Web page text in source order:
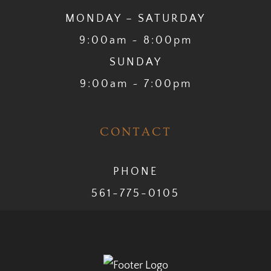
MONDAY – SATURDAY
9:00am ~ 8:00pm
SUNDAY
9:00am ~ 7:00pm
CONTACT
PHONE
561-775-0105